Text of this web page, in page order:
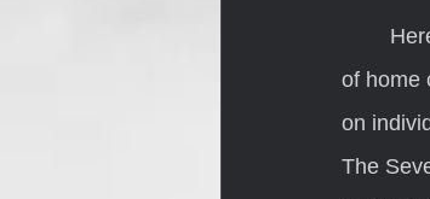
of home
on
The